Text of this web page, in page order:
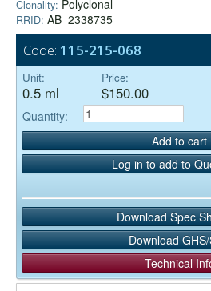
Clonality: Polyclonal
RRID: AB_2338735
Code: 115-215-068
Unit:
0.5 ml
Price:
$150.00
Quantity:
Add to cart
Log in to add to
Download Spec
Download
Technical